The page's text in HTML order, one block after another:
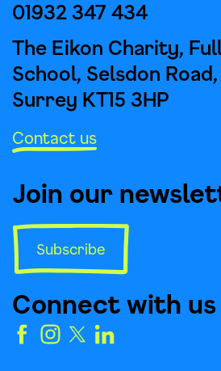
01932 347 434
The Eikon Charity,
School, Selsdon
Surrey KT15 3HP
Contact us
Join our
Subscribe
Connect with us